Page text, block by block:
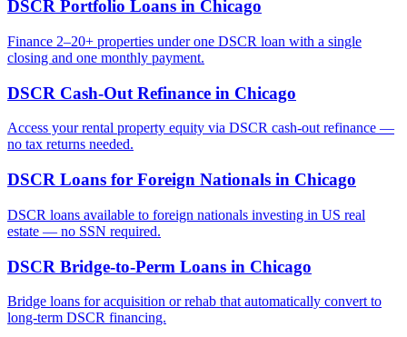
DSCR Portfolio Loans in Chicago
Finance 2–20+ properties under one DSCR loan with a single
closing and one monthly payment.
DSCR Cash-Out Refinance in Chicago
Access your rental property equity via DSCR cash-out refinance —
no tax returns needed.
DSCR Loans for Foreign Nationals in Chicago
DSCR loans available to foreign nationals investing in US real
estate — no SSN required.
DSCR Bridge-to-Perm Loans in Chicago
Bridge loans for acquisition or rehab that automatically convert to
long-term DSCR financing.